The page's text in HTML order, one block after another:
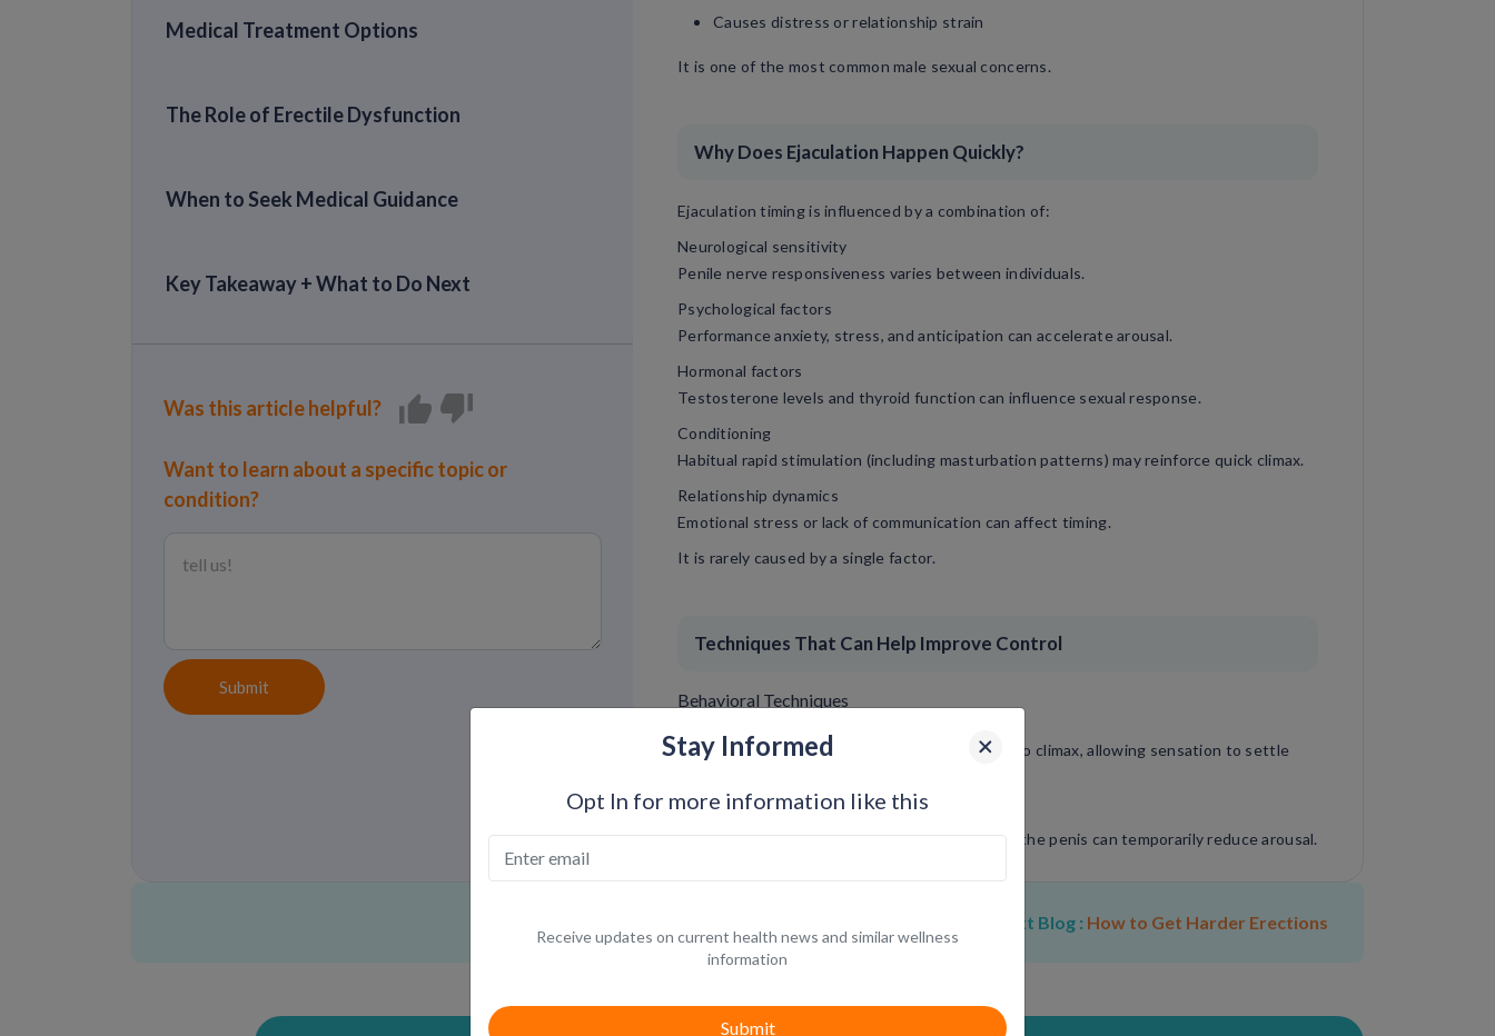
Medical Treatment Options
The Role of Erectile Dysfunction
When to Seek Medical Guidance
Key Takeaway + What to Do Next
Was this article helpful?
Want to learn about a specific topic or
condition?
Submit
Causes distress or relationship strain
It is one of the most common male sexual concerns.
Why Does Ejaculation Happen Quickly?
Ejaculation timing is influenced by a combination of:
Neurological sensitivity
Penile nerve responsiveness varies between individuals.
Psychological factors
Performance anxiety, stress, and anticipation can accelerate arousal.
Hormonal factors
Testosterone levels and thyroid function can influence sexual response.
Conditioning
Habitual rapid stimulation (including masturbation patterns) may reinforce quick climax.
Relationship dynamics
Emotional stress or lack of communication can affect timing.
It is rarely caused by a single factor.
Techniques That Can Help Improve Control
Behavioral Techniques
Stimulation is paused when arousal rises close to climax, allowing sensation to settle
Squeeze Technique
Gentle pressure applied to the base or head of the penis can temporarily reduce arousal.
Pelvic Floor Training
Strengthening pelvic floor muscles through Kegel exercises can improve ejaculatory
Consistency matters more than intensity.
Next Blog : How to Get Harder Erections
Stay Informed
Opt In for more information like this
Receive updates on current health news and similar wellness
information